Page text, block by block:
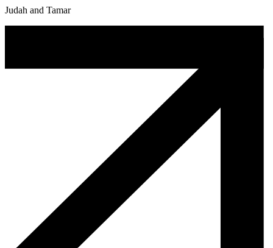
Judah and Tamar